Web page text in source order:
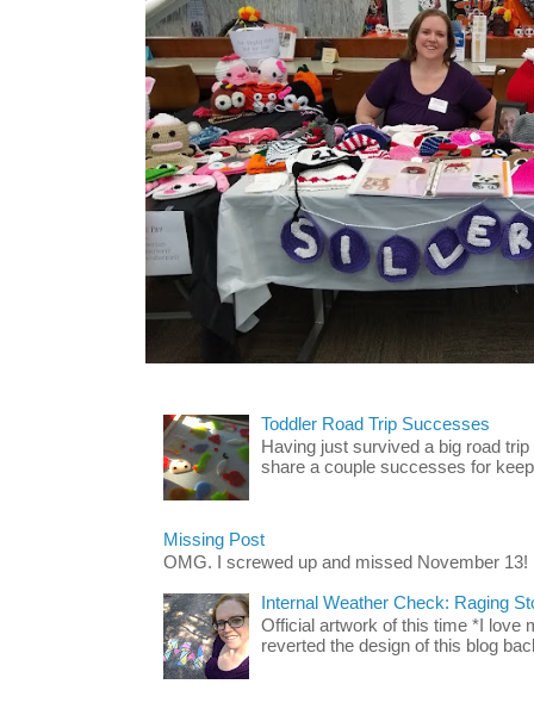
Toddler Road Trip Successes
Having just survived a big road
share a couple successes for
Missing Post
OMG. I screwed up and missed November 13!
Internal Weather Check: Raging
Official artwork of this time *I love
reverted the design of this blog